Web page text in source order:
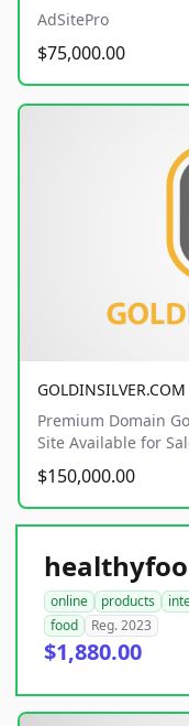
AdSitePro
$75,000.00
GOLDINSILVER.COM
Premium Domain
Site Available for
$150,000.00
online products
food
Reg. 2023
$1,880.00